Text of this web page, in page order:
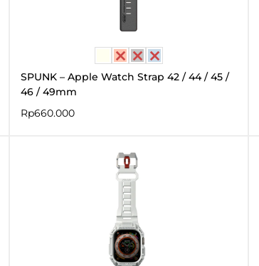
SPUNK – Apple Watch Strap 42 / 44 / 45 /
46 / 49mm
Rp660.000